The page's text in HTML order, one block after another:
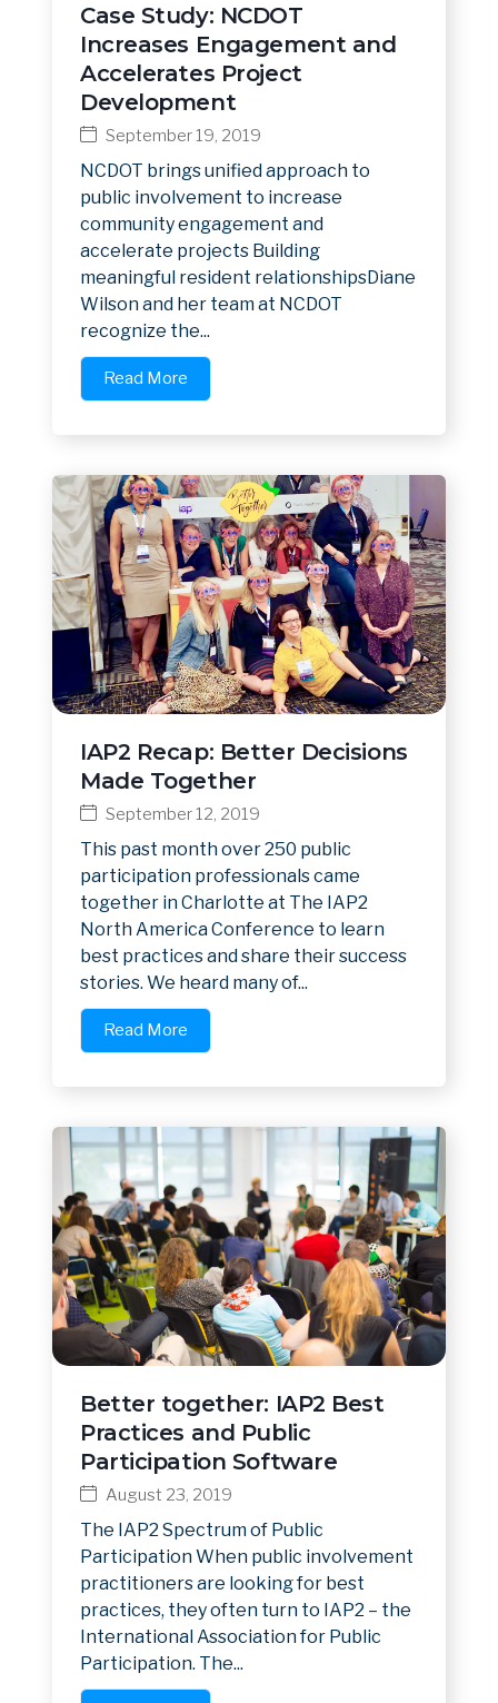
Case Study: NCDOT
Increases Engagement and
Accelerates Project
Development
September 19, 2019
NCDOT brings unified approach to
public involvement to increase
community engagement and
accelerate projects Building
meaningful resident relationshipsDiane
Wilson and her team at NCDOT
recognize the...
Read More
IAP2 Recap: Better Decisions
Made Together
September 12, 2019
This past month over 250 public
participation professionals came
together in Charlotte at The IAP2
North America Conference to learn
best practices and share their success
stories. We heard many of...
Read More
Better together: IAP2 Best
Practices and Public
Participation Software
August 23, 2019
The IAP2 Spectrum of Public
Participation When public involvement
practitioners are looking for best
practices, they often turn to IAP2 – the
International Association for Public
Participation. The...